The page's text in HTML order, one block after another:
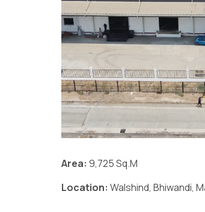
Area: 9,725 Sq.M
Location: Walshind, Bhiwandi,